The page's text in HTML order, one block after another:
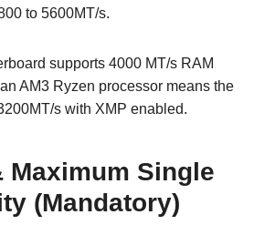
to 5600MT/s.
supports 4000 MT/s RAM
AM3 Ryzen processor means the
s with XMP enabled.
Maximum Single
(Mandatory)